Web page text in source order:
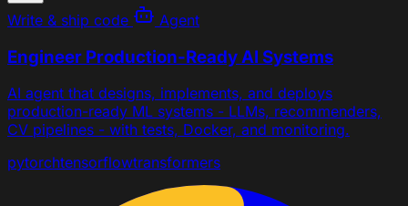
Write & ship code Agent
Engineer Production-Ready AI Systems
AI agent that designs, implements, and deploys
production-ready ML systems - LLMs, recommenders,
CV pipelines - with tests, Docker, and monitoring.
pytorchtensorflowtransformers